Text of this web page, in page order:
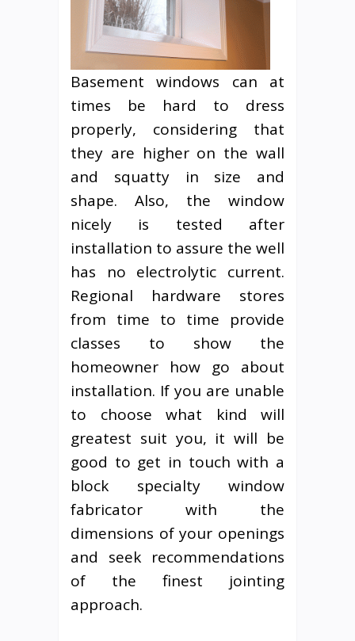
Basement windows can at
times be hard to dress
properly, considering that
they are higher on the wall
and squatty in size and
shape. Also, the window
nicely is tested after
installation to assure the well
has no electrolytic current.
Regional hardware stores
from time to time provide
classes to show the
homeowner how go about
installation. If you are unable
to choose what kind will
greatest suit you, it will be
good to get in touch with a
block specialty window
fabricator with the
dimensions of your openings
and seek recommendations
of the finest jointing
approach.